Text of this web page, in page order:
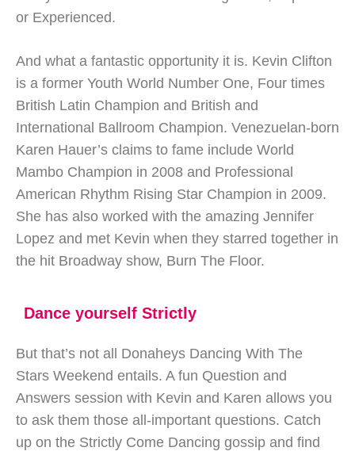
or Experienced.
And what a fantastic opportunity it is. Kevin Clifton
is a former Youth World Number One, Four times
British Latin Champion and British and
International Ballroom Champion. Venezuelan-born
Karen Hauer’s claims to fame include World
Mambo Champion in 2008 and Professional
American Rhythm Rising Star Champion in 2009.
She has also worked with the amazing Jennifer
Lopez and met Kevin when they starred together in
the hit Broadway show, Burn The Floor.
Dance yourself Strictly
But that’s not all Donaheys Dancing With The
Stars Weekend entails. A fun Question and
Answers session with Kevin and Karen allows you
to ask them those all-important questions. Catch
up on the Strictly Come Dancing gossip and find